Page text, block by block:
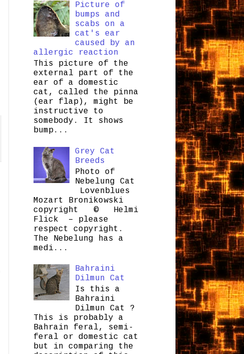
Picture of
bumps and
scabs on a
cat's ear
caused by an
allergic reaction
This picture of the
external part of the
ear of a domestic
cat, called the pinna
(ear flap), might be
instructive to
somebody. It shows
bump...
Grey Cat
Breeds
Photo of
Nebelung Cat
Lovenblues
Mozart Bronikowski
copyright © Helmi
Flick – please
respect copyright.
The Nebelung has a
medi...
Bahraini
Dilmun Cat
Is this a
Bahraini
Dilmun Cat ?
This is probably a
Bahrain feral, semi-
feral or domestic cat
but in comparing the